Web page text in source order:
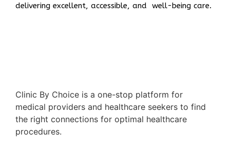
delivering excellent, accessible, and well-being care.
Clinic By Choice is a one-stop platform for
medical providers and healthcare seekers to find
the right connections for optimal healthcare
procedures.